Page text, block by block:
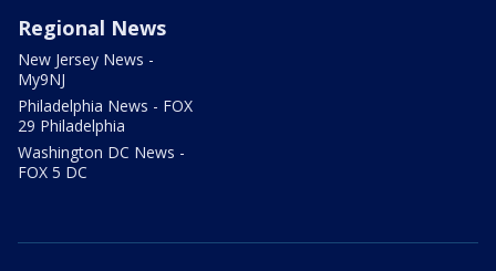
Regional News
New Jersey News -
My9NJ
Philadelphia News - FOX
29 Philadelphia
Washington DC News -
FOX 5 DC